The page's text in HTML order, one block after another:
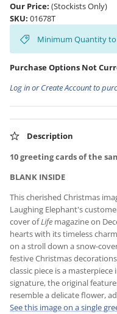
Delightful Dogs
Good Dog Carl
Our Price: (Stockists Only)
SKU: 01678T
Minimum Quantity to
Purchase Options Not
Log in or Create Account to
Description
10 greeting cards of the
BLANK INSIDE
This cherished Christmas
Laughing Elephant's
cover ofLife magazine on
hearts with its timeless
on a stroll down a snow-
festive Christmas
classic piece is a
signature, the original
resemble a delicate flower,
See this image on a single